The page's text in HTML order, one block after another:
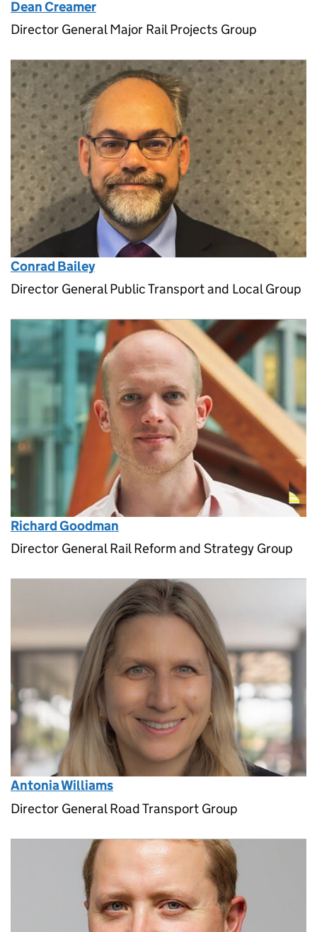
Dean Creamer
Director General Major Rail Projects Group
Conrad Bailey
Director General Public Transport and Local Group
Richard Goodman
Director General Rail Reform and Strategy Group
Antonia Williams
Director General Road Transport Group